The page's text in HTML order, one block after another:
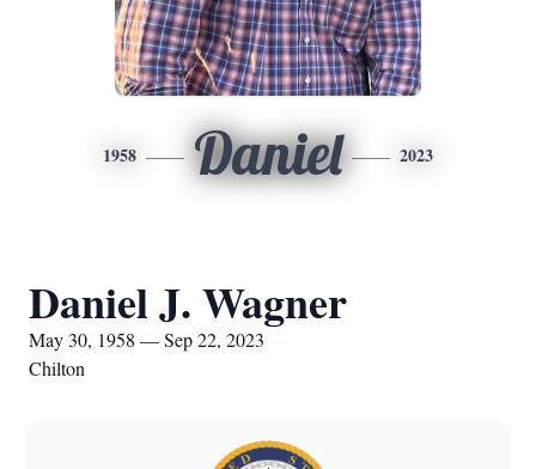
1958 Daniel 2023
Daniel J. Wagner
May 30, 1958 — Sep 22, 2023
Chilton